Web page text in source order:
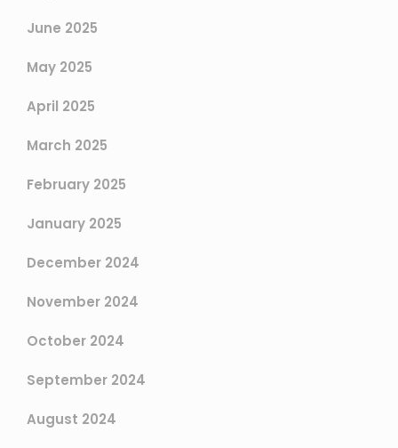
June 2025
May 2025
April 2025
March 2025
February 2025
January 2025
December 2024
November 2024
October 2024
September 2024
August 2024